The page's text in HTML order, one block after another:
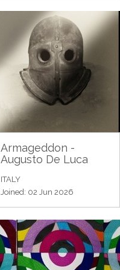
Armageddon -
Augusto De Luca
ITALY
Joined: 02 Jun 2026